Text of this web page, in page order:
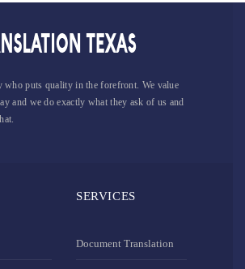
who puts quality in the forefront. We value
and we do exactly what they ask of us and
SERVICES
Document Translation